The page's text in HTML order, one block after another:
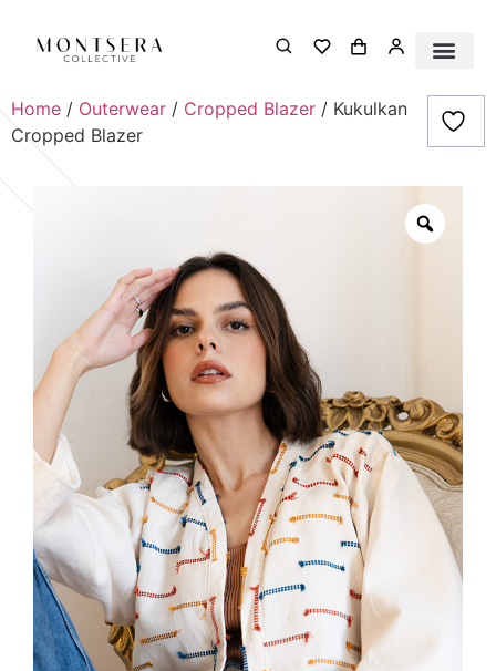
Home / Outerwear / Cropped Blazer / Kukulkan
Cropped Blazer